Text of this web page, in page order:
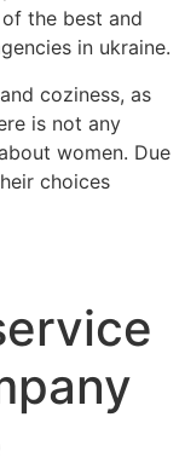
the best and
in ukraine.
coziness, as
is not any
women. Due
choices